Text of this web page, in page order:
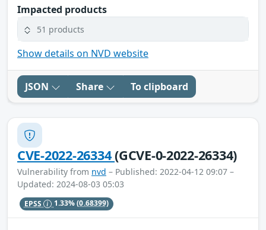
Impacted products
51 products
Show details on NVD website
JSON Share To clipboard
CVE-2022-26334(GCVE-0-2022-26334)
Vulnerability from nvd – Published: 2022-04-12 09:07 –
Updated: 2024-08-03 05:03
EPSS 1.33%(0.68399)